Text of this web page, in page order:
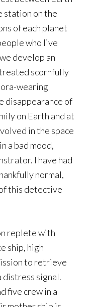
station on the
of each planet
who live
develop an
scornfully
wearing
disappearance of
on Earth and at
in the space
a bad mood,
I have had
normal,
this detective
replete with
ship, high
to retrieve
distress signal.
five crew in a